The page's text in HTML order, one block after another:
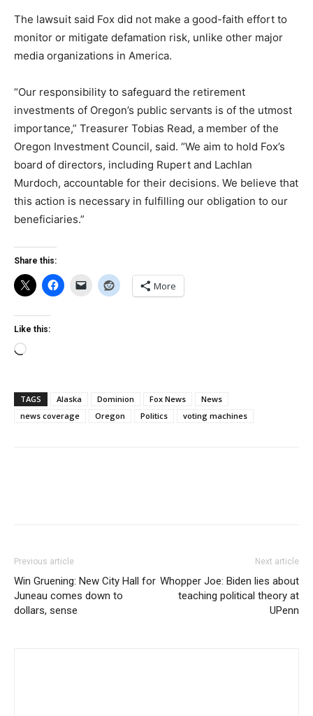
The lawsuit said Fox did not make a good-faith effort to
monitor or mitigate defamation risk, unlike other major
media organizations in America.
“Our responsibility to safeguard the retirement
investments of Oregon’s public servants is of the utmost
importance,” Treasurer Tobias Read, a member of the
Oregon Investment Council, said. “We aim to hold Fox’s
board of directors, including Rupert and Lachlan
Murdoch, accountable for their decisions. We believe that
this action is necessary in fulfilling our obligation to our
beneficiaries.”
Share this:
More
Like this:
Loading…
TAGS Alaska Dominion Fox News
News
news coverage
Oregon Politics voting machines
Previous article
Win Gruening: New City Hall for
Juneau comes down to
dollars, sense
Next article
Whopper Joe: Biden lies about
teaching political theory at
UPenn